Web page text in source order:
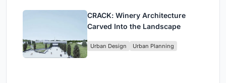
CRACK: Winery Architecture
Carved Into the Landscape
Urban Design Urban Planning